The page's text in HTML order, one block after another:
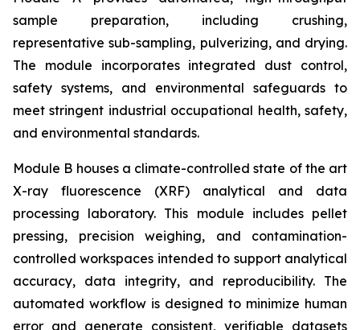
sample preparation, including crushing,
representative sub-sampling, pulverizing, and drying.
The module incorporates integrated dust control,
safety systems, and environmental safeguards to
meet stringent industrial occupational health, safety,
and environmental standards.
Module B houses a climate-controlled state of the art
X-ray fluorescence (XRF) analytical and data
processing laboratory. This module includes pellet
pressing, precision weighing, and contamination-
controlled workspaces intended to support analytical
accuracy, data integrity, and reproducibility. The
automated workflow is designed to minimize human
error and generate consistent, verifiable datasets